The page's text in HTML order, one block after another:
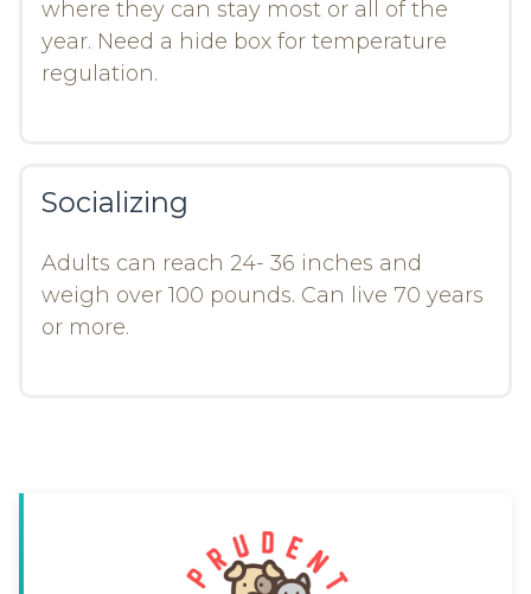
where they can stay most or all of the
year. Need a hide box for temperature
regulation.
Socializing
Adults can reach 24- 36 inches and
weigh over 100 pounds. Can live 70 years
or more.